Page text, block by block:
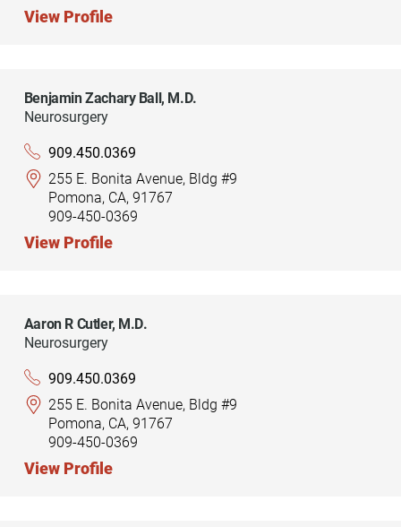
View Profile
Benjamin Zachary Ball, M.D.
Neurosurgery
909.450.0369
255 E. Bonita Avenue, Bldg #9
Pomona, CA, 91767
909-450-0369
View Profile
Aaron R Cutler, M.D.
Neurosurgery
909.450.0369
255 E. Bonita Avenue, Bldg #9
Pomona, CA, 91767
909-450-0369
View Profile